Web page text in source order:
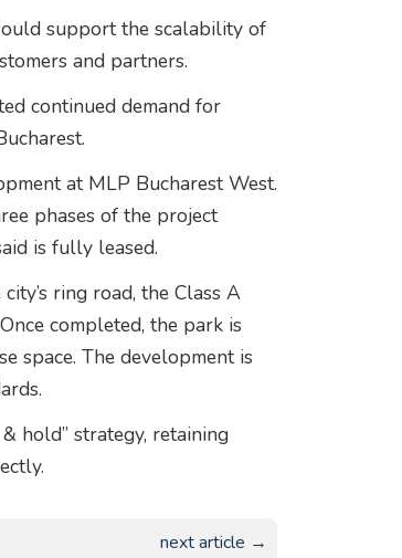
support the scalability of
and partners.
continued demand for
at MLP Bucharest West.
phases of the project
is fully leased.
ring road, the Class A
completed, the park is
space. The development is
hold” strategy, retaining
next article →